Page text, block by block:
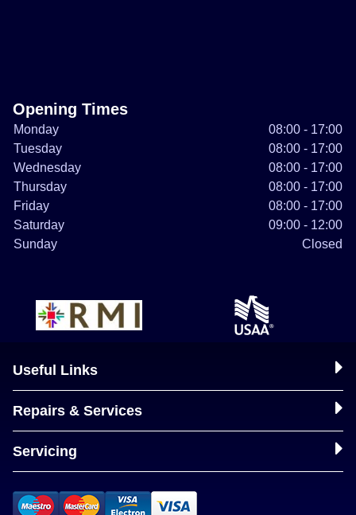
Opening Times
Monday
08:00 - 17:00
Tuesday
08:00 - 17:00
Wednesday
08:00 - 17:00
Thursday
08:00 - 17:00
Friday
08:00 - 17:00
Saturday
09:00 - 12:00
Sunday
Closed
Useful Links
Repairs & Services
Servicing